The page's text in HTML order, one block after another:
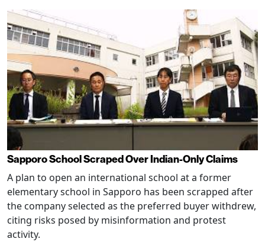
Sapporo School Scraped Over Indian-Only Claims
A plan to open an international school at a former
elementary school in Sapporo has been scrapped after
the company selected as the preferred buyer withdrew,
citing risks posed by misinformation and protest
activity.